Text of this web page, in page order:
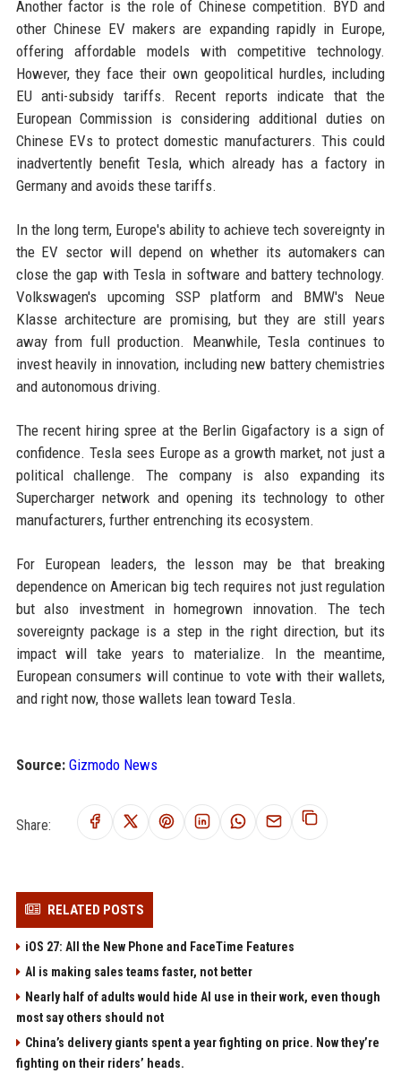
Another factor is the role of Chinese competition. BYD and
other Chinese EV makers are expanding rapidly in Europe,
offering affordable models with competitive technology.
However, they face their own geopolitical hurdles, including
EU anti-subsidy tariffs. Recent reports indicate that the
European Commission is considering additional duties on
Chinese EVs to protect domestic manufacturers. This could
inadvertently benefit Tesla, which already has a factory in
Germany and avoids these tariffs.
In the long term, Europe's ability to achieve tech sovereignty in
the EV sector will depend on whether its automakers can
close the gap with Tesla in software and battery technology.
Volkswagen's upcoming SSP platform and BMW's Neue
Klasse architecture are promising, but they are still years
away from full production. Meanwhile, Tesla continues to
invest heavily in innovation, including new battery chemistries
and autonomous driving.
The recent hiring spree at the Berlin Gigafactory is a sign of
confidence. Tesla sees Europe as a growth market, not just a
political challenge. The company is also expanding its
Supercharger network and opening its technology to other
manufacturers, further entrenching its ecosystem.
For European leaders, the lesson may be that breaking
dependence on American big tech requires not just regulation
but also investment in homegrown innovation. The tech
sovereignty package is a step in the right direction, but its
impact will take years to materialize. In the meantime,
European consumers will continue to vote with their wallets,
and right now, those wallets lean toward Tesla.
Source: Gizmodo News
Share:
RELATED POSTS
iOS 27: All the New Phone and FaceTime Features
AI is making sales teams faster, not better
Nearly half of adults would hide AI use in their work, even though
most say others should not
China’s delivery giants spent a year fighting on price. Now they’re
fighting on their riders’ heads.